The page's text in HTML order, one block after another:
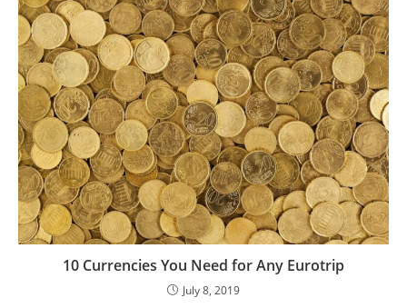
10 Currencies You Need for Any Eurotrip
July 8, 2019